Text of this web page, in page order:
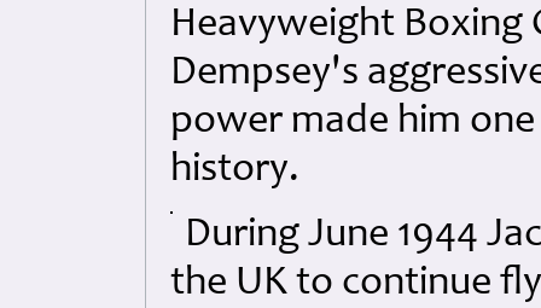
Heavyweight Boxing
Dempsey's
power made him
history.
During June 1944
the UK to continue